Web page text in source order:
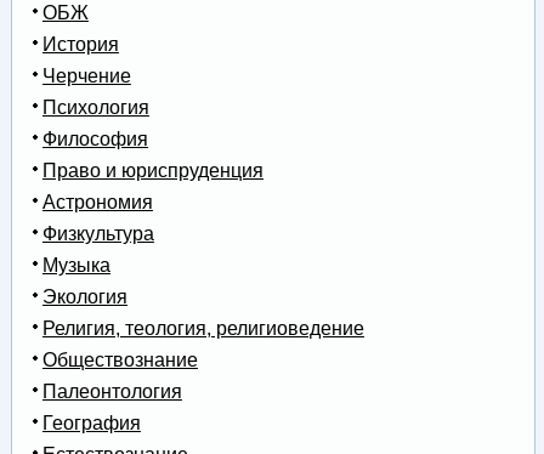
ОБЖ
История
Черчение
Психология
Философия
Право и юриспруденция
Астрономия
Физкультура
Музыка
Экология
Религия, теология, религиоведение
Обществознание
Палеонтология
География